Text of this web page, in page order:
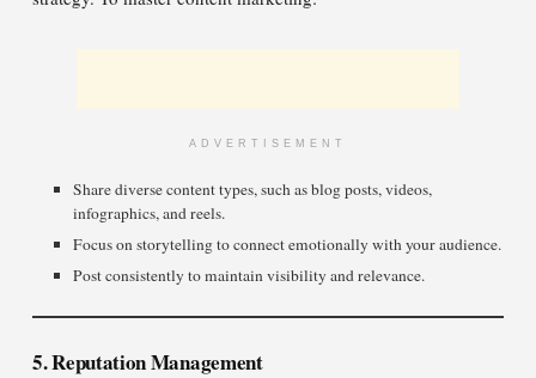
ADVERTISEMENT
Share diverse content types, such as blog posts, videos,
infographics, and reels.
Focus on storytelling to connect emotionally with your audience.
Post consistently to maintain visibility and relevance.
5. Reputation Management